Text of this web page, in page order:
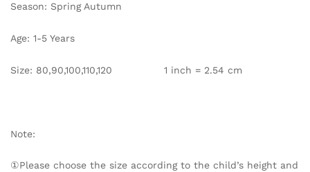
Season: Spring Autumn
Age: 1-5 Years
Size: 80,90,100,110,120 1 inch = 2.54 cm
Note:
①Please choose the size according to the child’s height and